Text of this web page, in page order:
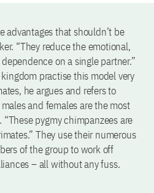
advantages that shouldn’t be
“They reduce the emotional,
on a single partner.”
practise this model very
he argues and refers to
and females are the most
pygmy chimpanzees are
They use their numerous
of the group to work off
– all without any fuss.